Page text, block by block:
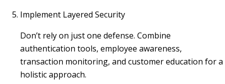
Implement Layered Security
Don’t rely on just one defense. Combine
authentication tools, employee awareness,
transaction monitoring, and customer education for a
holistic approach.